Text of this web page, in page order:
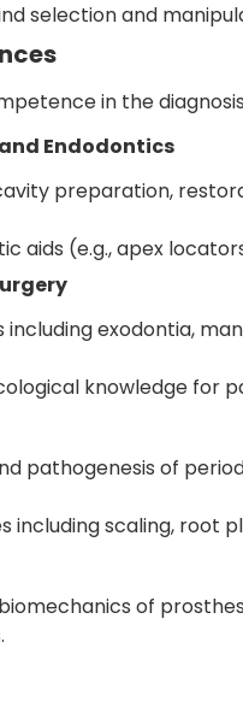
selection and
in the
Endodontics
preparation,
aids (e.g., apex
including exodontia,
knowledge for
pathogenesis of
including scaling, root
of